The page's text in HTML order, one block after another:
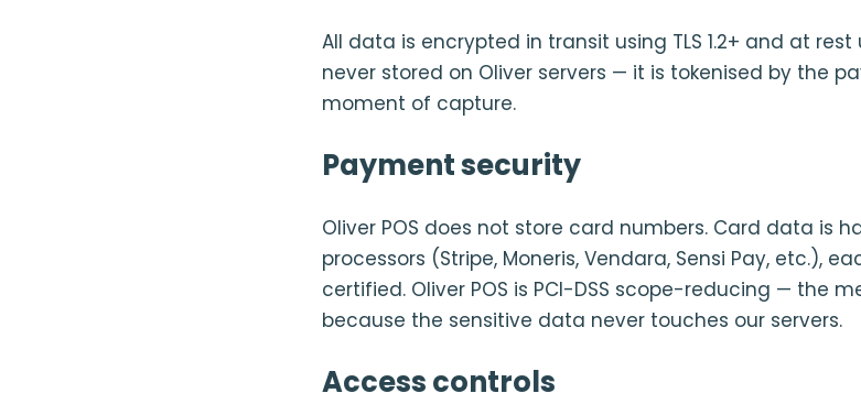
All data is encrypted in transit using TLS 1.2+ and at rest
never stored on Oliver servers — it is tokenised by the
moment of capture.
Payment security
Oliver POS does not store card numbers. Card data is
processors (Stripe, Moneris, Vendara, Sensi Pay, etc.),
certified. Oliver POS is PCI-DSS scope-reducing — the
because the sensitive data never touches our servers.
Access controls